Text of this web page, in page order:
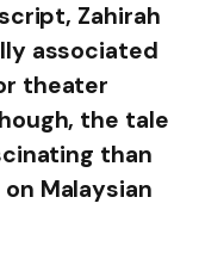
Zahirah
associated
theater
the tale
than
Malaysian